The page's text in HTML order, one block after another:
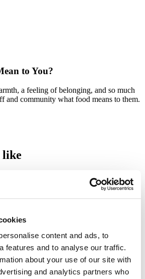
content and ads, to
features and to analyse our traffic.
about your use of our site with
and analytics partners who
to You?
a feeling of belonging, and so much
and community what food means to them.
like
Up Pantry volunteer.